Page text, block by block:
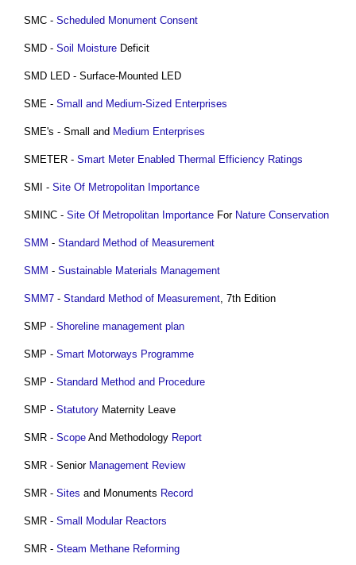
SMC - Scheduled Monument Consent
SMD - Soil Moisture Deficit
SMD LED - Surface-Mounted LED
SME - Small and Medium-Sized Enterprises
SME's - Small and Medium Enterprises
SMETER - Smart Meter Enabled Thermal Efficiency Ratings
SMI - Site Of Metropolitan Importance
SMINC - Site Of Metropolitan Importance For Nature Conservation
SMM - Standard Method of Measurement
SMM - Sustainable Materials Management
SMM7 - Standard Method of Measurement, 7th Edition
SMP - Shoreline management plan
SMP - Smart Motorways Programme
SMP - Standard Method and Procedure
SMP - Statutory Maternity Leave
SMR - Scope And Methodology Report
SMR - Senior Management Review
SMR - Sites and Monuments Record
SMR - Small Modular Reactors
SMR - Steam Methane Reforming